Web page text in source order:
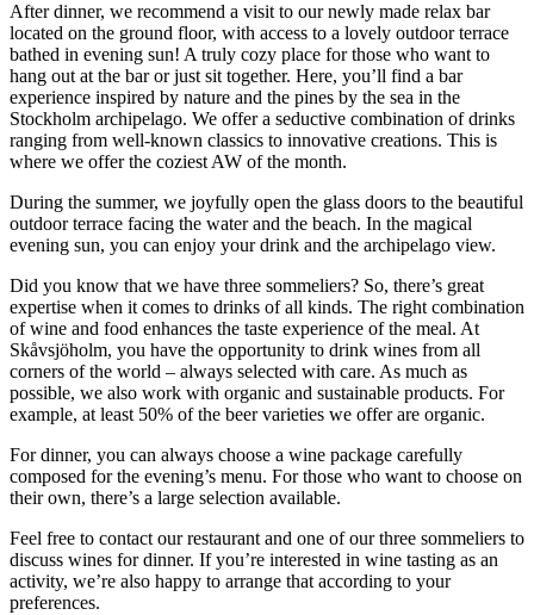
After dinner, we recommend a visit to our newly made relax bar
located on the ground floor, with access to a lovely outdoor terrace
bathed in evening sun! A truly cozy place for those who want to
hang out at the bar or just sit together. Here, you’ll find a bar
experience inspired by nature and the pines by the sea in the
Stockholm archipelago. We offer a seductive combination of drinks
ranging from well-known classics to innovative creations. This is
where we offer the coziest AW of the month.
During the summer, we joyfully open the glass doors to the beautiful
outdoor terrace facing the water and the beach. In the magical
evening sun, you can enjoy your drink and the archipelago view.
Did you know that we have three sommeliers? So, there’s great
expertise when it comes to drinks of all kinds. The right combination
of wine and food enhances the taste experience of the meal. At
Skåvsjöholm, you have the opportunity to drink wines from all
corners of the world – always selected with care. As much as
possible, we also work with organic and sustainable products. For
example, at least 50% of the beer varieties we offer are organic.
For dinner, you can always choose a wine package carefully
composed for the evening’s menu. For those who want to choose on
their own, there’s a large selection available.
Feel free to contact our restaurant and one of our three sommeliers to
discuss wines for dinner. If you’re interested in wine tasting as an
activity, we’re also happy to arrange that according to your
preferences.